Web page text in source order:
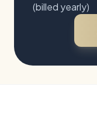
(billed yearly)